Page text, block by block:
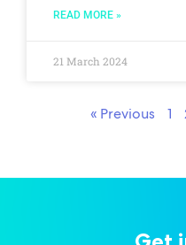
READ MORE »
21 March 2024
« Previous 1